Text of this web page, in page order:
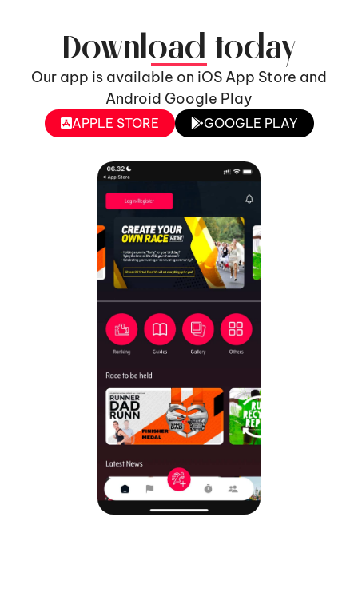
Download today
Our app is available on iOS App Store and
Android Google Play
APPLE STORE GOOGLE PLAY